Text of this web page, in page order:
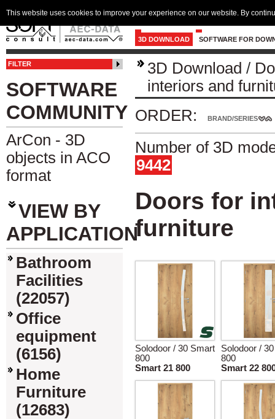
3D DOWNLOAD SOFTWARE FOR
FILTER
SOFTWARE
COMMUNITY
ArCon - 3D
objects in ACO
format
VIEW BY
APPLICATION
Bathroom
Facilities
(22057)
Office
equipment
(6156)
Home
Furniture
(12683)
3D Download /
interiors and
ORDER:
BRAND/SERIES
Number of 3D
9442
Doors for
furniture
Solodoor / 30 Smart
800
Smart 21 800
Solodoor /
800
Smart 22
This website uses cookies to improve your experience on our website. By